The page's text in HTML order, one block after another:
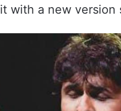
with a new version